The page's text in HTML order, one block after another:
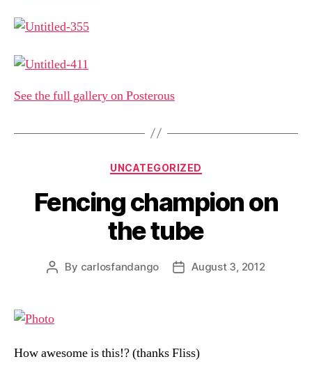
See the full gallery on Posterous
Categories
UNCATEGORIZED
Fencing champion on
the tube
Post
By carlosfandango
PostAugust 3, 2012
How awesome is this!? (thanks Fliss)